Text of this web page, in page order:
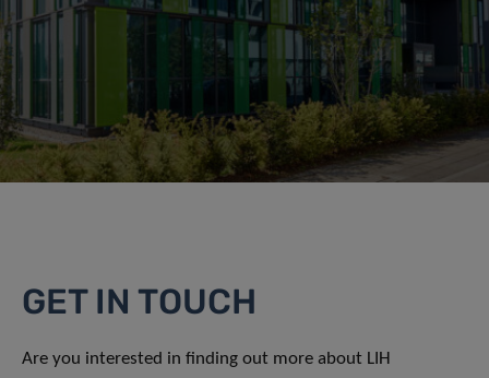
GET IN TOUCH
Are you interested in finding out more about LIH